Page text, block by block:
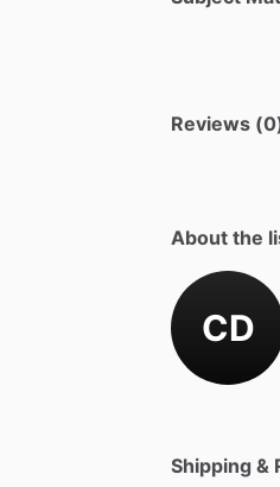
Reviews
About the
CD
Shipping &